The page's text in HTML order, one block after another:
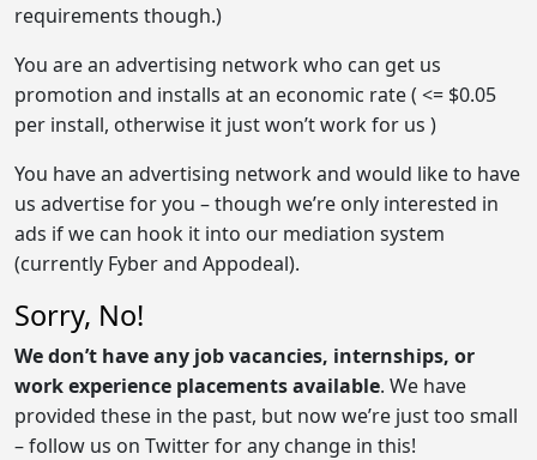
requirements though.)
You are an advertising network who can get us
promotion and installs at an economic rate ( <= $0.05
per install, otherwise it just won’t work for us )
You have an advertising network and would like to have
us advertise for you – though we’re only interested in
ads if we can hook it into our mediation system
(currently Fyber and Appodeal).
Sorry, No!
We don’t have any job vacancies, internships, or
work experience placements available. We have
provided these in the past, but now we’re just too small
– follow us on Twitter for any change in this!